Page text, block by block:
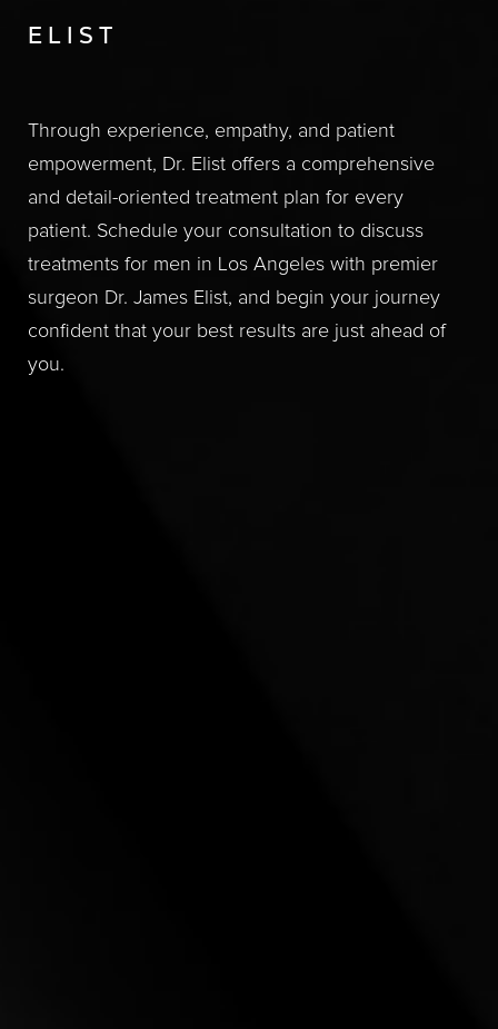
ELIST
Through experience, empathy, and patient
empowerment, Dr. Elist offers a comprehensive
and detail-oriented treatment plan for every
patient. Schedule your consultation to discuss
treatments for men in Los Angeles with premier
surgeon Dr. James Elist, and begin your journey
confident that your best results are just ahead of
you.